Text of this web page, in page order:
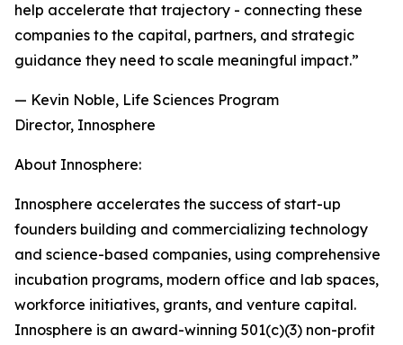
help accelerate that trajectory - connecting these
companies to the capital, partners, and strategic
guidance they need to scale meaningful impact.”
— Kevin Noble, Life Sciences Program
Director, Innosphere
About Innosphere:
Innosphere accelerates the success of start-up
founders building and commercializing technology
and science-based companies, using comprehensive
incubation programs, modern office and lab spaces,
workforce initiatives, grants, and venture capital.
Innosphere is an award-winning 501(c)(3) non-profit